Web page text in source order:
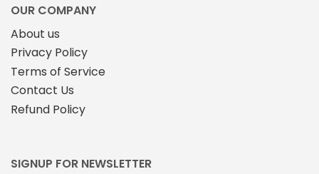
OUR COMPANY
About us
Privacy Policy
Terms of Service
Contact Us
Refund Policy
SIGNUP FOR NEWSLETTER